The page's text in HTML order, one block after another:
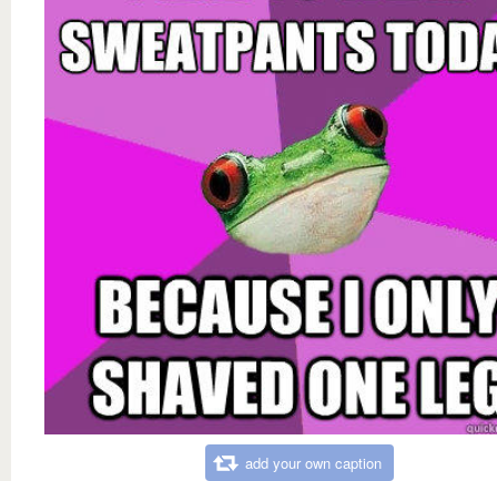
add your own caption